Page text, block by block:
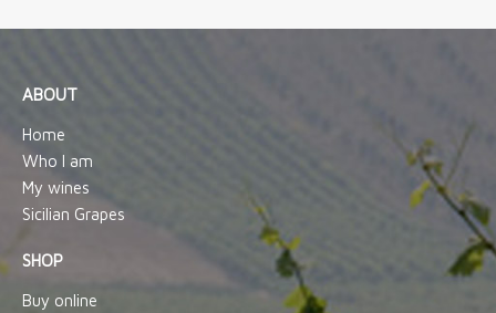
ABOUT
Home
Who I am
My wines
Sicilian Grapes
SHOP
Buy online